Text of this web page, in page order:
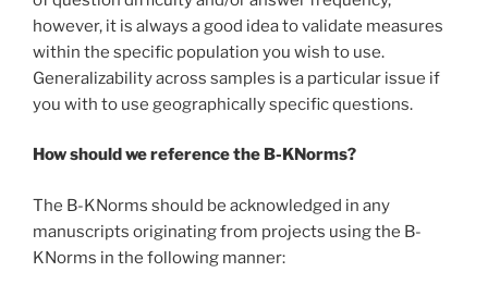
however, it is always a good idea to validate measures
within the specific population you wish to use.
Generalizability across samples is a particular issue if
you with to use geographically specific questions.
How should we reference the B-KNorms?
The B-KNorms should be acknowledged in any
manuscripts originating from projects using the B-
KNorms in the following manner: